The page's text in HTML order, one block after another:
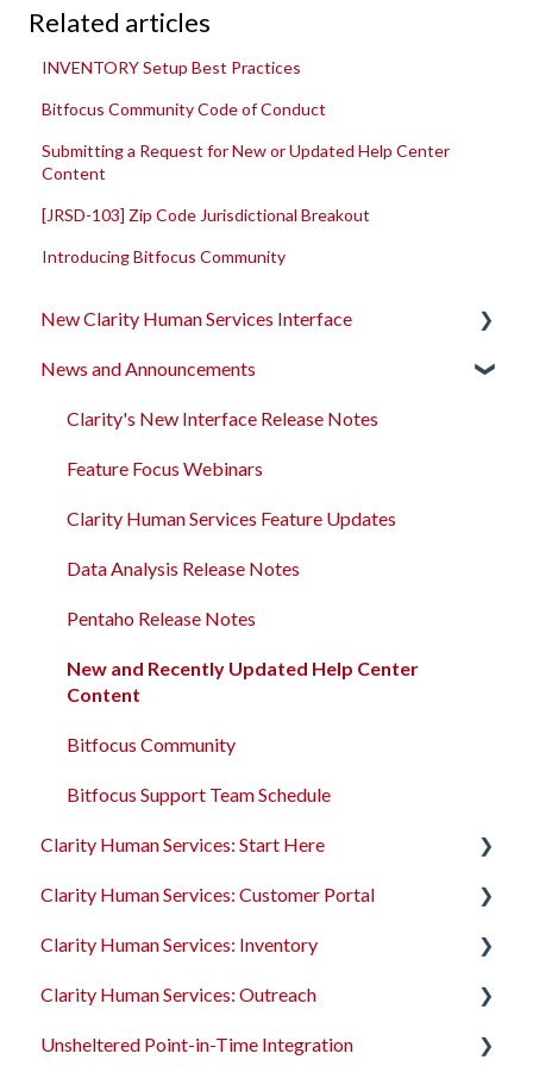
Related articles
INVENTORY Setup Best Practices
Bitfocus Community Code of Conduct
Submitting a Request for New or Updated Help Center
Content
[JRSD-103] Zip Code Jurisdictional Breakout
Introducing Bitfocus Community
New Clarity Human Services Interface
Clarity's New Interface Release Notes
Rollout Toolkit
Accessing Clarity Human Services
Account Basics
Client Records and Households
Files, Notes, and Contacts
Program Enrollments
News and Announcements
Clarity's New Interface Release Notes
Feature Focus Webinars
Clarity Human Services Feature Updates
Data Analysis Release Notes
Pentaho Release Notes
New and Recently Updated Help Center
Content
Bitfocus Community
Bitfocus Support Team Schedule
Clarity Human Services: Start Here
Accessing Clarity Human Services
Account Basics
Client Records and Households
Files, Notes, and Contacts
Clarity Human Services: Customer Portal
Introduction to the Customer Portal
Configuring the Customer Portal
Using the Customer Portal
Clarity Human Services: Inventory
Introduction to INVENTORY
Configuring INVENTORY
Clarity Human Services: Outreach
Introduction to Outreach
Unsheltered Point-in-Time Integration